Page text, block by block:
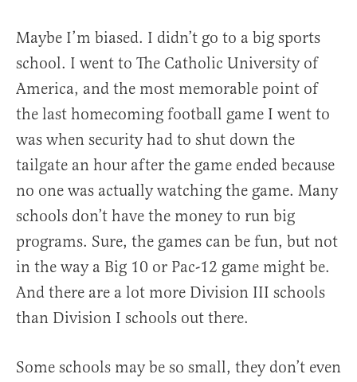
Maybe I’m biased. I didn’t go to a big sports
school. I went to The Catholic University of
America, and the most memorable point of
the last homecoming football game I went to
was when security had to shut down the
tailgate an hour after the game ended because
no one was actually watching the game. Many
schools don’t have the money to run big
programs. Sure, the games can be fun, but not
in the way a Big 10 or Pac-12 game might be.
And there are a lot more Division III schools
than Division I schools out there.
Some schools may be so small, they don’t even